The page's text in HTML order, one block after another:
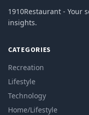
1910Restaurant - Your
insights.
CATEGORIES
Recreation
Lifestyle
Technology
Home/Lifestyle